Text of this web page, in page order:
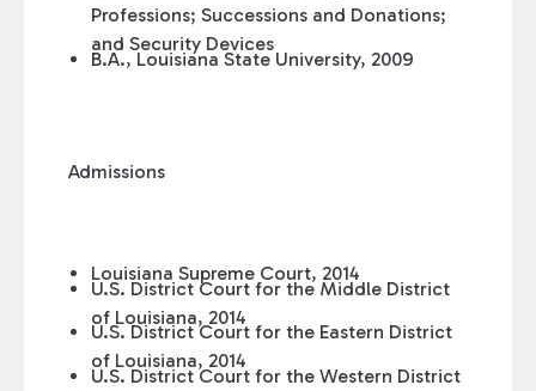
Professions; Successions and Donations;
and Security Devices
B.A., Louisiana State University, 2009
Admissions
Louisiana Supreme Court, 2014
U.S. District Court for the Middle District
of Louisiana, 2014
U.S. District Court for the Eastern District
of Louisiana, 2014
U.S. District Court for the Western District